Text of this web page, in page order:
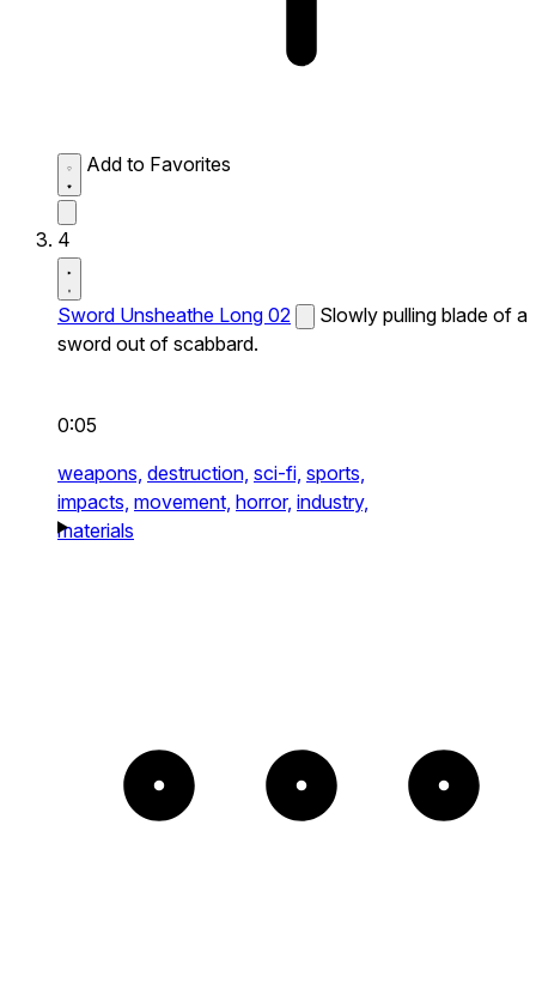
Add to Favorites
4
Sword Unsheathe Long 02
Slowly pulling blade of a
sword out of scabbard.
0:05
weapons, destruction, sci-fi, sports,
impacts, movement, horror, industry,
materials